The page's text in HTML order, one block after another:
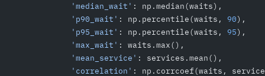
            'median_wait'
: np.median(waits),
            'p90_wait'
: np.percentile(waits, 90),
            'p95_wait'
: np.percentile(waits, 95),
            'max_wait'
: waits.max(),
            'mean_service'
: services.mean(),
            'correlation'
: np.corrcoef(waits,